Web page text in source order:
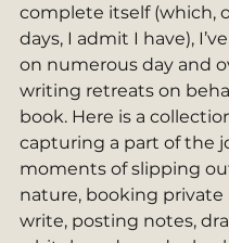
complete itself (which,
days, I admit I have),
on numerous day and
writing retreats on
book. Here is a
capturing a part of the
moments of slipping
nature, booking private
write, posting notes,